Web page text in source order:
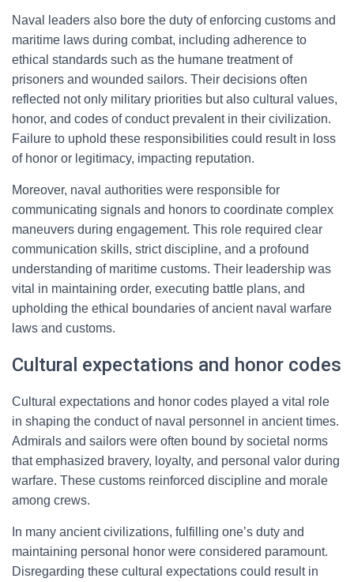
Naval leaders also bore the duty of enforcing customs and
maritime laws during combat, including adherence to
ethical standards such as the humane treatment of
prisoners and wounded sailors. Their decisions often
reflected not only military priorities but also cultural values,
honor, and codes of conduct prevalent in their civilization.
Failure to uphold these responsibilities could result in loss
of honor or legitimacy, impacting reputation.
Moreover, naval authorities were responsible for
communicating signals and honors to coordinate complex
maneuvers during engagement. This role required clear
communication skills, strict discipline, and a profound
understanding of maritime customs. Their leadership was
vital in maintaining order, executing battle plans, and
upholding the ethical boundaries of ancient naval warfare
laws and customs.
Cultural expectations and honor codes
Cultural expectations and honor codes played a vital role
in shaping the conduct of naval personnel in ancient times.
Admirals and sailors were often bound by societal norms
that emphasized bravery, loyalty, and personal valor during
warfare. These customs reinforced discipline and morale
among crews.
In many ancient civilizations, fulfilling one’s duty and
maintaining personal honor were considered paramount.
Disregarding these cultural expectations could result in